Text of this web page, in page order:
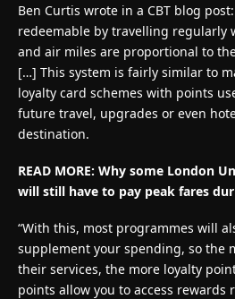
Ben Curtis wrote in a CBT blog
redeemable by travelling regularly
and air miles are proportional to
[…] This system is fairly similar to
loyalty card schemes with points
future travel, upgrades or even
destination.
READ MORE: Why some London
will still have to pay peak fares
“With this, most programmes will
supplement your spending, so the
their services, the more loyalty
points allow you to access